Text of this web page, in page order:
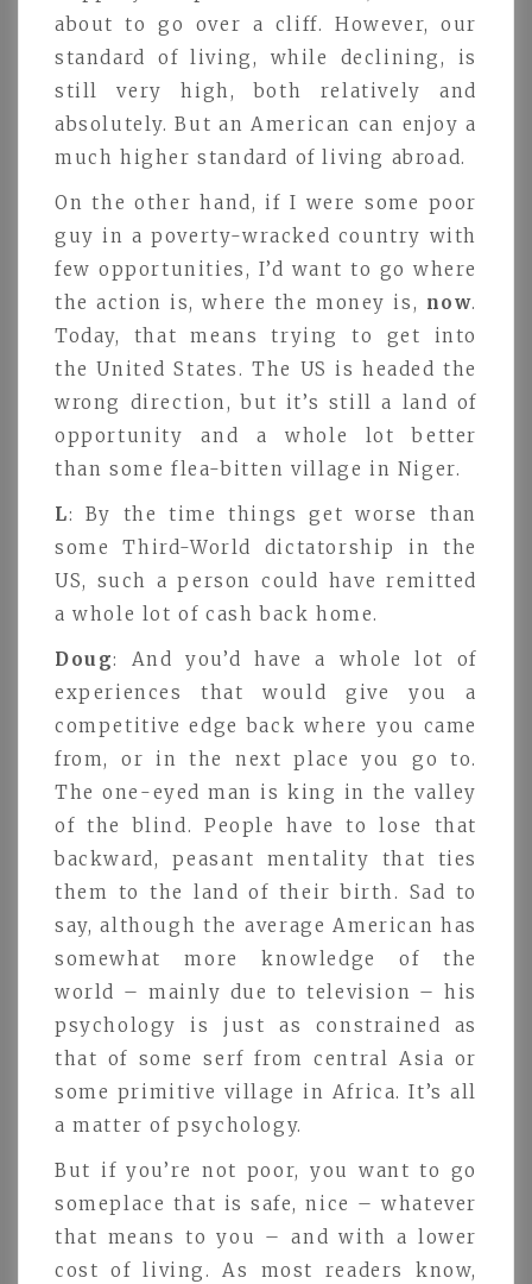
about to go over a cliff. However, our
standard of living, while declining, is
still very high, both relatively and
absolutely. But an American can enjoy a
much higher standard of living abroad.
On the other hand, if I were some poor
guy in a poverty-wracked country with
few opportunities, I’d want to go where
the action is, where the money is, now.
Today, that means trying to get into
the United States. The US is headed the
wrong direction, but it’s still a land of
opportunity and a whole lot better
than some flea-bitten village in Niger.
L: By the time things get worse than
some Third-World dictatorship in the
US, such a person could have remitted
a whole lot of cash back home.
Doug: And you’d have a whole lot of
experiences that would give you a
competitive edge back where you came
from, or in the next place you go to.
The one-eyed man is king in the valley
of the blind. People have to lose that
backward, peasant mentality that ties
them to the land of their birth. Sad to
say, although the average American has
somewhat more knowledge of the
world – mainly due to television – his
psychology is just as constrained as
that of some serf from central Asia or
some primitive village in Africa. It’s all
a matter of psychology.
But if you’re not poor, you want to go
someplace that is safe, nice – whatever
that means to you – and with a lower
cost of living. As most readers know,